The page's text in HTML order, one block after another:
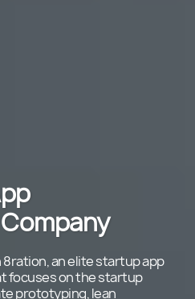
an elite startup app
focuses on the startup
prototyping, lean